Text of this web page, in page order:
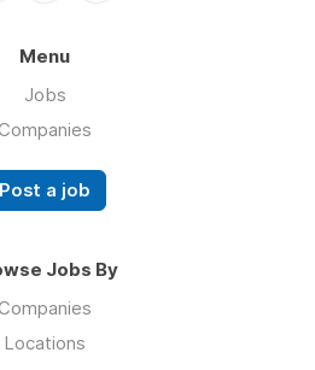
Menu
Jobs
Companies
Post a job
Jobs By
Companies
Locations